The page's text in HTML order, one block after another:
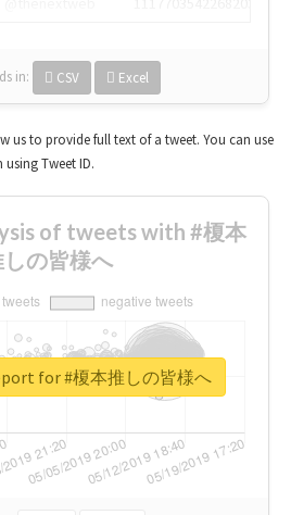
in: CSV Excel
us to provide full text of a tweet. You can use
Tweet ID.
of tweets with #榎本
の皆様へ
for #榎本推しの皆様へ